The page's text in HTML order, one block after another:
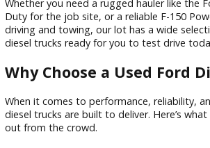
toughest tasks and still deliver on
R&B Car Company Warsaw, we
drivers find the perfect used
high-quality diesel trucks built for work
searching for a used Ford in Warsaw,
Duty for the job site, or a reliable F-
driving and towing, our lot has a wide
diesel trucks ready for you to test drive